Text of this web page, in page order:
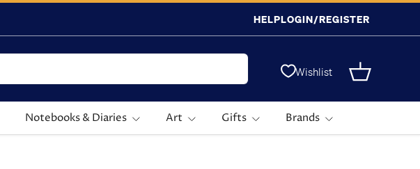
HELPLOGIN/REGISTER
Wishlist Basket
Notebooks & Diaries Art Gifts Brands